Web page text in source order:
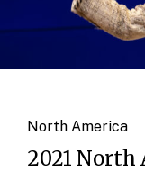
North America
2021 North